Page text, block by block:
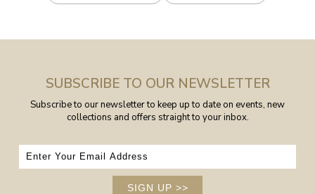
SUBSCRIBE TO OUR NEWSLETTER
Subscribe to our newsletter to keep up to date on events, new
collections and offers straight to your inbox.
SIGN UP >>